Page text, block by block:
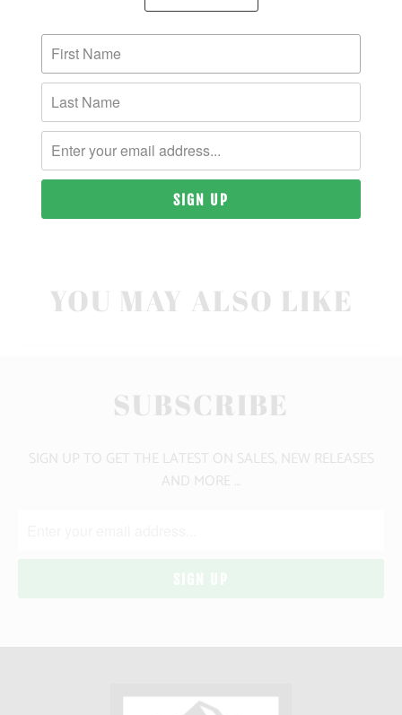
MATERIAL
60% COTTON, 40% POLYESTER TWILL
SIZING & FIT
YOU MAY ALSO LIKE
SUBSCRIBE
SIGN UP TO GET THE LATEST ON SALES, NEW RELEASES
AND MORE …